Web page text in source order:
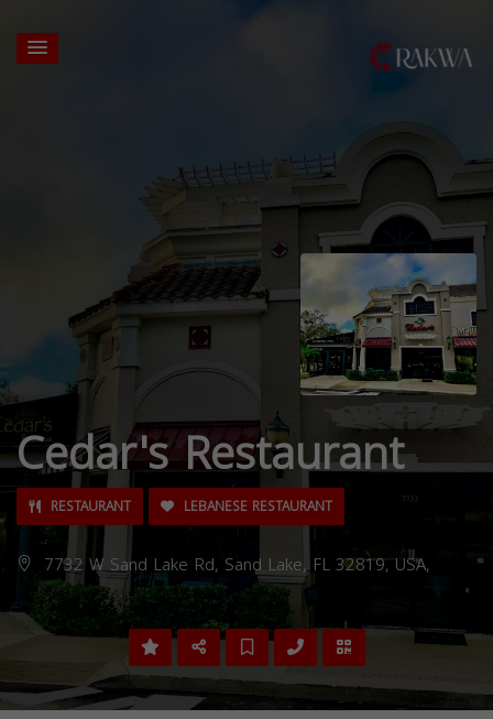
Cedar's Restaurant
RESTAURANT LEBANESE RESTAURANT
7732 W Sand Lake Rd, Sand Lake, FL 32819, USA,